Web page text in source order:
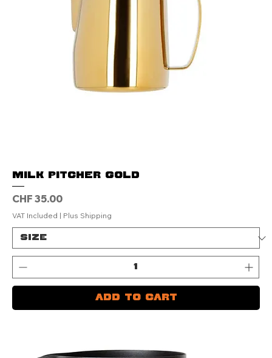
Milk Pitcher Gold
Price
CHF 35.00
VAT Included | Plus Shipping
Add to Cart